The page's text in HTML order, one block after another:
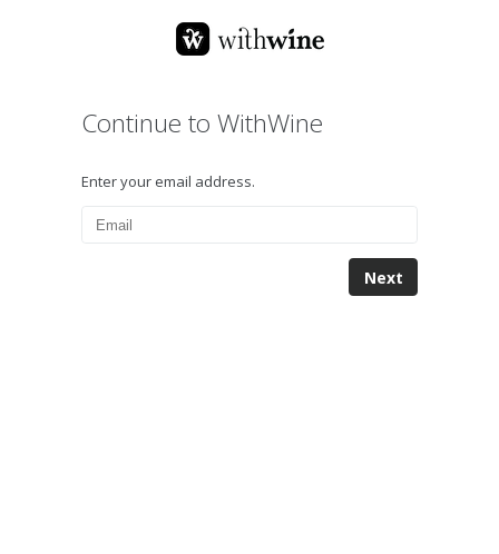
Continue to WithWine
Enter your email address.
Next